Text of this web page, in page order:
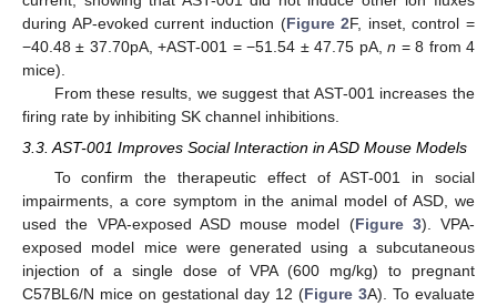
during AP-evoked current induction (Figure 2F, inset, control =
−40.48 ± 37.70pA, +AST-001 = −51.54 ± 47.75 pA,n = 8 from 4
mice).
From these results, we suggest that AST-001 increases the
firing rate by inhibiting SK channel inhibitions.
3.3. AST-001 Improves Social Interaction in ASD Mouse Models
To confirm the therapeutic effect of AST-001 in social
impairments, a core symptom in the animal model of ASD, we
used the VPA-exposed ASD mouse model (Figure 3). VPA-
exposed model mice were generated using a subcutaneous
injection of a single dose of VPA (600 mg/kg) to pregnant
C57BL6/N mice on gestational day 12 (Figure 3A). To evaluate